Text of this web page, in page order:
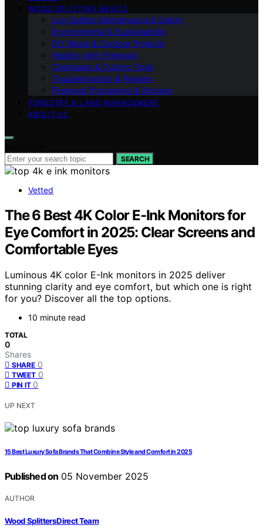
WOOD SPLITTING BASICS
Log Splitter Maintenance & Safety
Environmental & Sustainability
DIY Wood & Outdoor Projects
Heating with Firewood
Chainsaws & Cutting Tools
Troubleshooting & Repairs
Firewood Processing & Storage
FORESTRY & LAND MANAGEMENT
ABOUT US
SEARCH
Vetted
The 6 Best 4K Color E-Ink Monitors for
Eye Comfort in 2025: Clear Screens and
Comfortable Eyes
Luminous 4K color E-Ink monitors in 2025 deliver
stunning clarity and eye comfort, but which one is right
for you? Discover all the top options.
10 minute read
TOTAL
0
Shares
SHARE 0
TWEET 0
PIN IT 0
UP NEXT
15 Best Luxury Sofa Brands That Combine Style and Comfort in 2025
Published on 05 November 2025
AUTHOR
Wood Splitters Direct Team